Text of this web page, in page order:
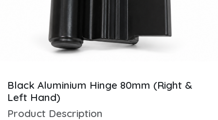
Black Aluminium Hinge 80mm (Right &
Left Hand)
Product Description